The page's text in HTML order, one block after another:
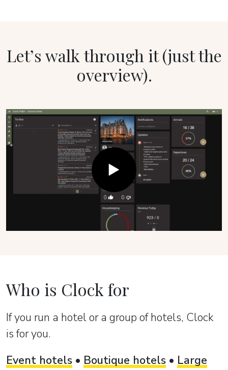
Let’s walk through it (just the
overview).
Who is Clock for
If you run a hotel or a group of hotels, Clock
is for you.
Event hotels • Boutique hotels • Large